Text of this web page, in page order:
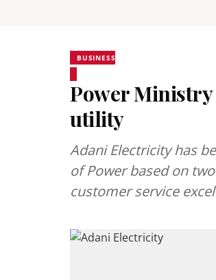
BUSINESS
Power Ministry
utility
Adani Electricity has
of Power based on
customer service